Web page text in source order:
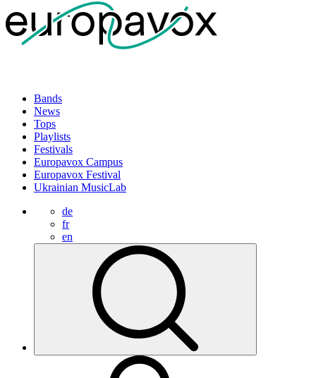
Bands
News
Tops
Playlists
Festivals
Europavox Campus
Europavox Festival
Ukrainian MusicLab
de
fr
en